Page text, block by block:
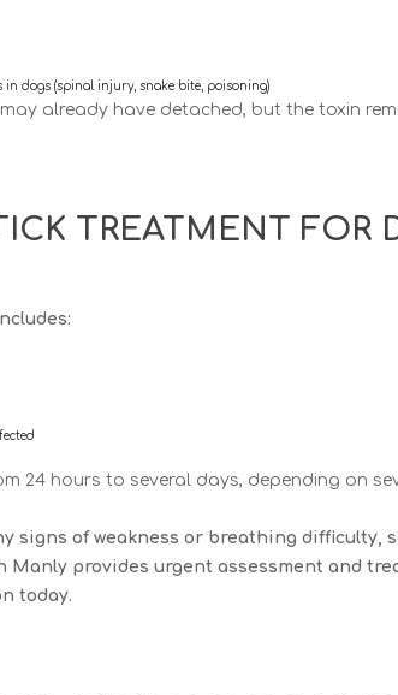
in dogs (spinal injury, snake bite, poisoning)
already have detached, but the toxin
TREATMENT FOR
24 hours to several days, depending on
signs of weakness or breathing difficulty,
Manly provides urgent assessment and
today.